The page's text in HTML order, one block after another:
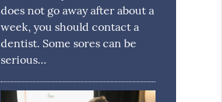
does not go away after about a
week, you should contact a
dentist. Some sores can be
serious…